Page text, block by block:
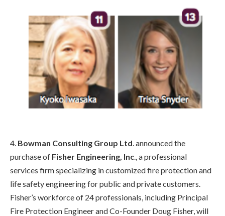
4. Bowman Consulting Group Ltd. announced the
purchase of Fisher Engineering, Inc., a professional
services firm specializing in customized fire protection and
life safety engineering for public and private customers.
Fisher’s workforce of 24 professionals, including Principal
Fire Protection Engineer and Co-Founder Doug Fisher, will